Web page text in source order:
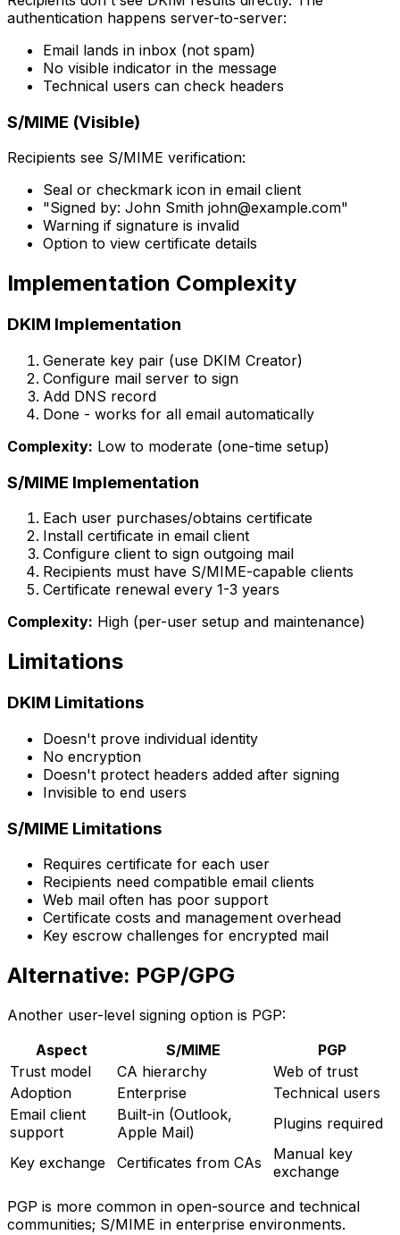
authentication happens server-to-server:
Email lands in inbox (not spam)
No visible indicator in the message
Technical users can check headers
S/MIME (Visible)
Recipients see S/MIME verification:
Seal or checkmark icon in email client
"Signed by: John Smith john@example.com"
Warning if signature is invalid
Option to view certificate details
Implementation Complexity
DKIM Implementation
Generate key pair (use DKIM Creator)
Configure mail server to sign
Add DNS record
Done - works for all email automatically
Complexity: Low to moderate (one-time setup)
S/MIME Implementation
Each user purchases/obtains certificate
Install certificate in email client
Configure client to sign outgoing mail
Recipients must have S/MIME-capable clients
Certificate renewal every 1-3 years
Complexity: High (per-user setup and maintenance)
Limitations
DKIM Limitations
Doesn't prove individual identity
No encryption
Doesn't protect headers added after signing
Invisible to end users
S/MIME Limitations
Requires certificate for each user
Recipients need compatible email clients
Web mail often has poor support
Certificate costs and management overhead
Key escrow challenges for encrypted mail
Alternative: PGP/GPG
Another user-level signing option is PGP:
Aspect
S/MIME
PGP
Trust model
CA hierarchy
Web of trust
Adoption
Enterprise
Technical users
Email client
support
Built-in (Outlook,
Apple Mail)
Plugins required
Key exchange Certificates from CAs
Manual key
exchange
PGP is more common in open-source and technical
communities; S/MIME in enterprise environments.